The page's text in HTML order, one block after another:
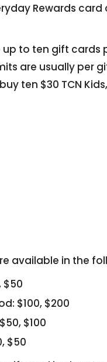
Rewards
to ten gift cards
are usually per
ten $30 TCN
available in the
$50
$100, $200
$100
$50